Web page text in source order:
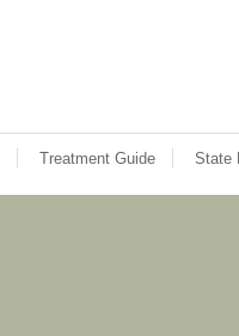
Treatment Guide State